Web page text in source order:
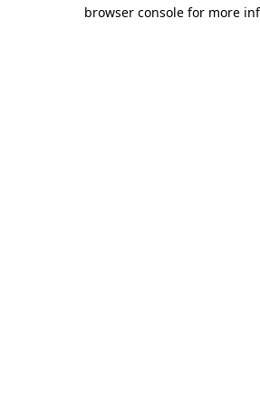
browser console for more